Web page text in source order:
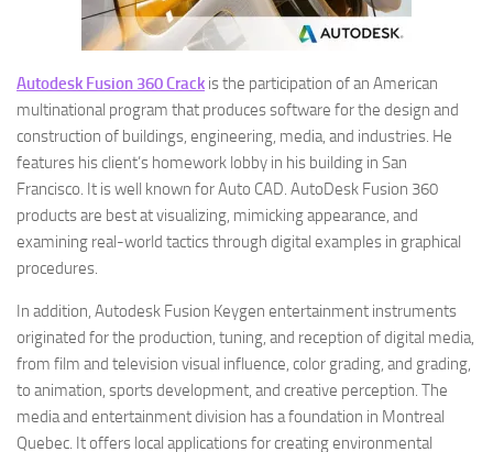
Autodesk Fusion 360 Crack is the participation of an American
multinational program that produces software for the design and
construction of buildings, engineering, media, and industries. He
features his client’s homework lobby in his building in San
Francisco. It is well known for Auto CAD. AutoDesk Fusion 360
products are best at visualizing, mimicking appearance, and
examining real-world tactics through digital examples in graphical
procedures.
In addition, Autodesk Fusion Keygen entertainment instruments
originated for the production, tuning, and reception of digital media,
from film and television visual influence, color grading, and grading,
to animation, sports development, and creative perception. The
media and entertainment division has a foundation in Montreal
Quebec. It offers local applications for creating environmental